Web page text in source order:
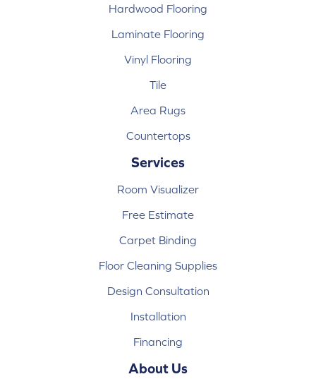
Hardwood Flooring
Laminate Flooring
Vinyl Flooring
Tile
Area Rugs
Countertops
Services
Room Visualizer
Free Estimate
Carpet Binding
Floor Cleaning Supplies
Design Consultation
Installation
Financing
About Us